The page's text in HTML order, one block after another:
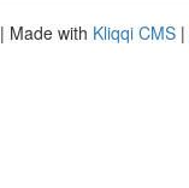
| Made with Kliqqi CMS |